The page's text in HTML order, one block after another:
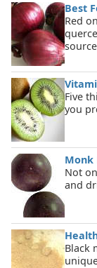
Best
Red
Five
you
Monk
Not
and
Black